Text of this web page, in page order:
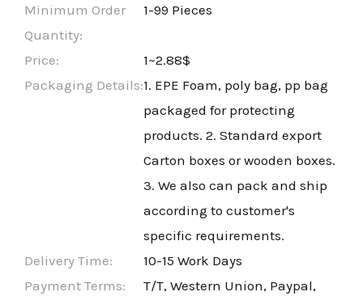
Minimum Order
Quantity:
1-99 Pieces
Price:
1~2.88$
Packaging Details:1. EPE Foam, poly bag, pp bag
packaged for protecting
products. 2. Standard export
Carton boxes or wooden boxes.
3. We also can pack and ship
according to customer's
specific requirements.
Delivery Time:
10-15 Work Days
Payment Terms:
T/T, Western Union, Paypal,